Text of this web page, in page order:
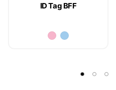
ID Tag BFF